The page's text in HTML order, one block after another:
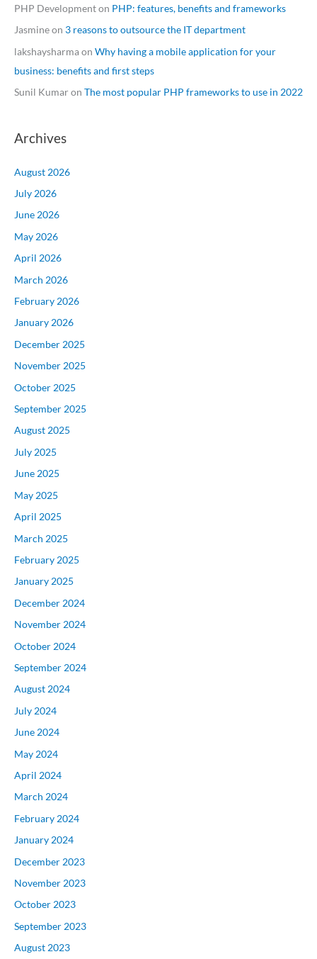
PHP Developmenton PHP: features, benefits and frameworks
Jasmineon 3 reasons to outsource the IT department
lakshaysharmaon Why having a mobile application for your
business: benefits and first steps
Sunil Kumaron The most popular PHP frameworks to use in 2022
Archives
August 2026
July 2026
June 2026
May 2026
April 2026
March 2026
February 2026
January 2026
December 2025
November 2025
October 2025
September 2025
August 2025
July 2025
June 2025
May 2025
April 2025
March 2025
February 2025
January 2025
December 2024
November 2024
October 2024
September 2024
August 2024
July 2024
June 2024
May 2024
April 2024
March 2024
February 2024
January 2024
December 2023
November 2023
October 2023
September 2023
August 2023